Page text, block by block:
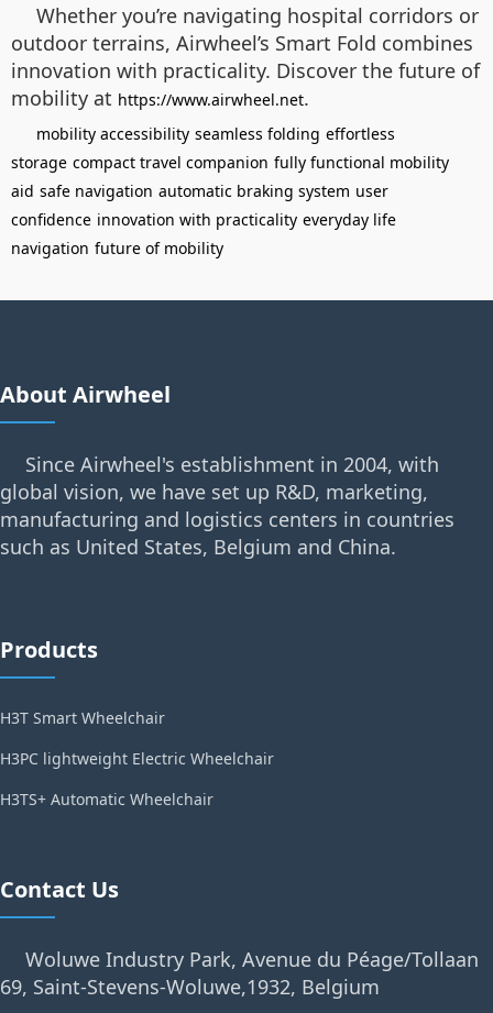
Whether you’re navigating hospital corridors or
outdoor terrains, Airwheel’s Smart Fold combines
innovation with practicality. Discover the future of
mobility at https://www.airwheel.net.
mobility accessibility seamless folding effortless
storage compact travel companion fully functional mobility
aid safe navigation automatic braking system user
confidence innovation with practicality everyday life
navigation future of mobility
About Airwheel
Since Airwheel's establishment in 2004, with
global vision, we have set up R&D, marketing,
manufacturing and logistics centers in countries
such as United States, Belgium and China.
Products
H3T Smart Wheelchair
H3PC lightweight Electric Wheelchair
H3TS+ Automatic Wheelchair
Contact Us
Woluwe Industry Park, Avenue du Péage/Tollaan
69, Saint-Stevens-Woluwe,1932, Belgium